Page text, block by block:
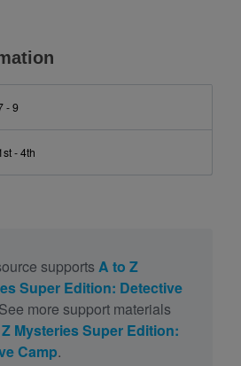
- 9
- 4th
supports A to Z
Super Edition: Detective
more support materials
Mysteries Super Edition:
Camp.